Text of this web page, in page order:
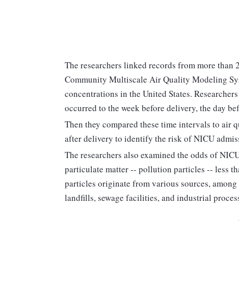
The researchers linked records from more
Community Multiscale Air Quality Modeling
concentrations in the United States.
occurred to the week before delivery, the day
Then they compared these time intervals to air
after delivery to identify the risk of NICU
The researchers also examined the odds of
particulate matter -- pollution particles -- less
particles originate from various sources,
landfills, sewage facilities, and industrial